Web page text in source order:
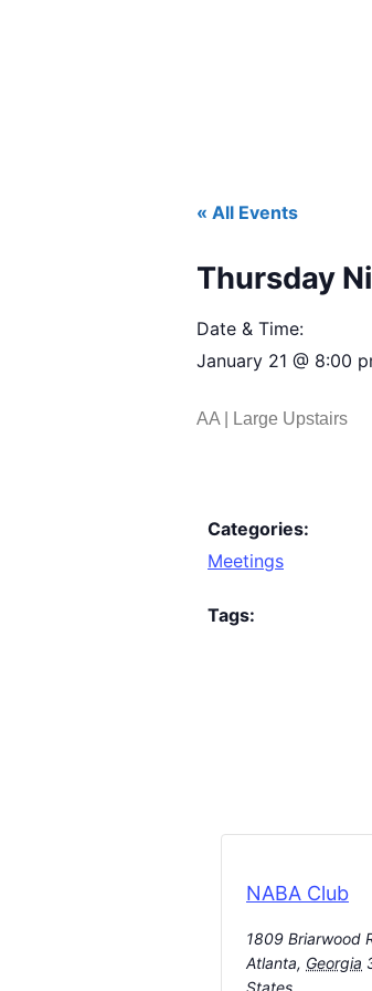
« All Events
Thursday
Date & Time:
January 21 @ 8:00
AA | Large Upstairs
Categories:
Meetings
Tags:
NABA Club
1809 Briarwood
Atlanta, Georgia
States